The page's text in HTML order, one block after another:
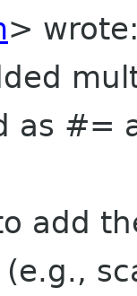
>
as #=
add